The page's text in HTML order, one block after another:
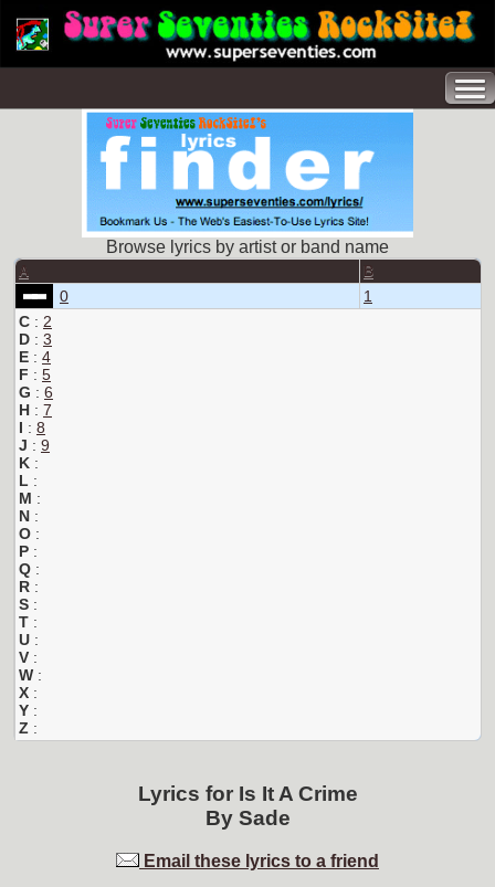
Browse lyrics by artist or band name
A B
0
1
C : 2
D : 3
E : 4
F : 5
G : 6
H : 7
I : 8
J : 9
K :
L :
M :
N :
O :
P :
Q :
R :
S :
T :
U :
V :
W :
X :
Y :
Z :
Lyrics for Is It A Crime
By Sade
Email these lyrics to a friend